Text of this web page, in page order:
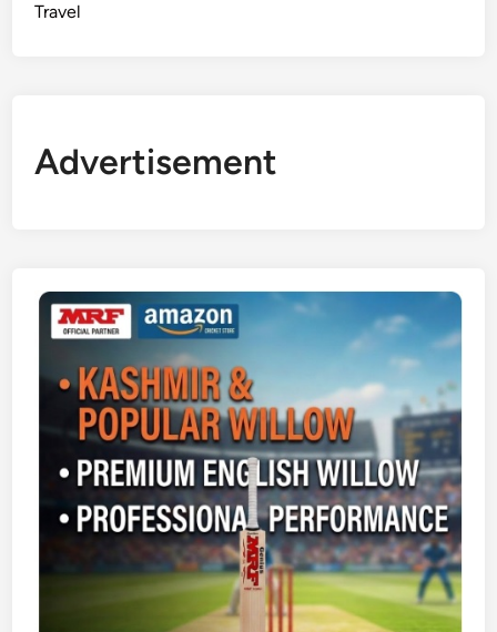
Travel
Advertisement